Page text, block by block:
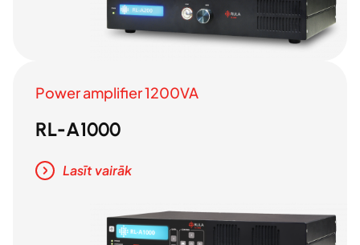
Power amplifier 1200VA
RL-A1000
Lasīt vairāk